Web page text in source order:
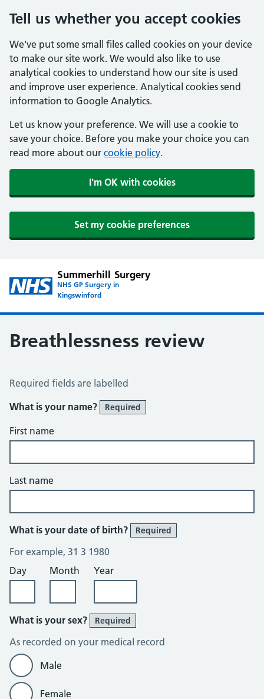
Tell us whether you accept cookies
We've put some small files called cookies on your device
to make our site work. We would also like to use
analytical cookies to understand how our site is used
and improve user experience. Analytical cookies send
information to Google Analytics.
Let us know your preference. We will use a cookie to
save your choice. Before you make your choice you can
read more about our cookie policy.
I'm OK with cookies
Set my cookie preferences
Summerhill Surgery
NHS GP Surgery in
Kingswinford
Breathlessness review
Breathlessness Review
Required fields are labelled
What is your name?
Required
First name
Last name
What is your date of birth? Required
For example, 31 3 1980
Day
Month Year
What is your sex? Required
As recorded on your medical record
Male
Female